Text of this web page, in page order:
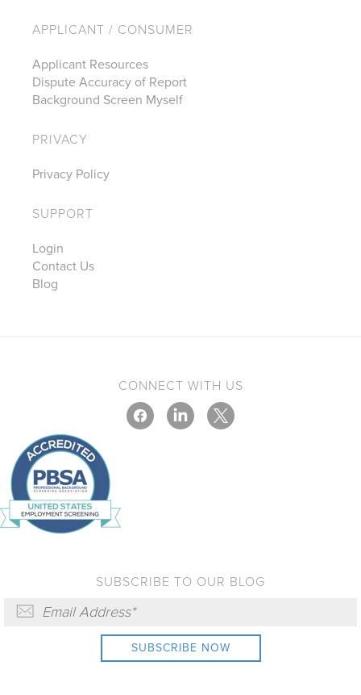
APPLICANT / CONSUMER
Applicant Resources
Dispute Accuracy of Report
Background Screen Myself
PRIVACY
Privacy Policy
SUPPORT
Login
Contact Us
Blog
CONNECT WITH US
SUBSCRIBE TO OUR BLOG